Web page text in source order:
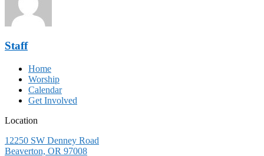
Staff
Home
Worship
Calendar
Get Involved
Location
12250 SW Denney Road
Beaverton, OR 97008